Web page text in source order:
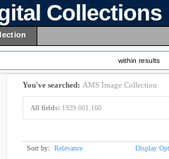
Collections
within results
You've searched: AMS Image Collection
All fields: 1929.001.160
Sort by: Relevance Display